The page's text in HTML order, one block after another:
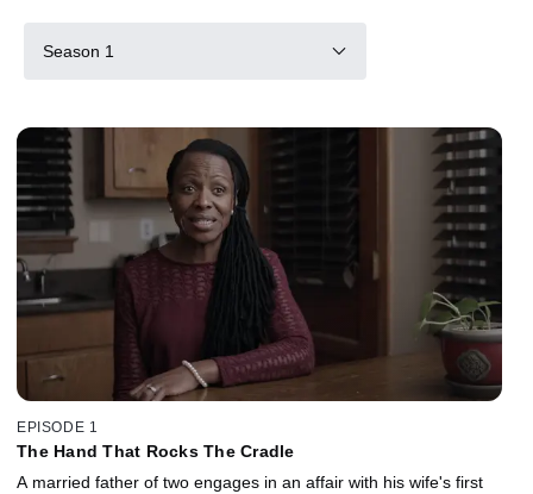
Season 1
EPISODE 1
The Hand That Rocks The Cradle
A married father of two engages in an affair with his wife's first